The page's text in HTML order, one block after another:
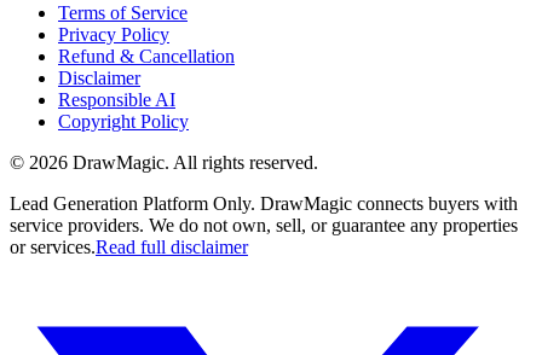
Terms of Service
Privacy Policy
Refund & Cancellation
Disclaimer
Responsible AI
Copyright Policy
© 2026 DrawMagic. All rights reserved.
Lead Generation Platform Only. DrawMagic connects buyers with
service providers. We do not own, sell, or guarantee any properties
or services.Read full disclaimer